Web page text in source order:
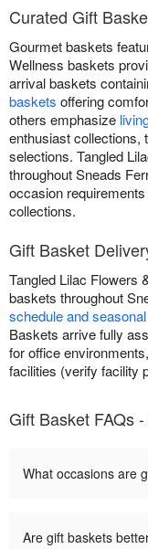
Curated Gift
Gourmet baskets
Wellness baskets
arrival baskets
baskets offering
others emphasize
enthusiast collections,
selections. Tangled
throughout Sneads
occasion
collections.
Gift Basket
Tangled Lilac Flowers
baskets throughout
schedule and
Baskets arrive fully
for office
facilities (verify facility
Gift Basket FAQs
What occasions are
Are gift baskets